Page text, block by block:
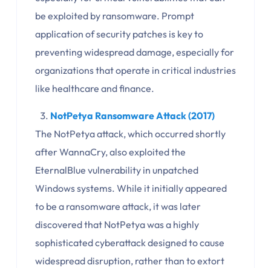
be exploited by ransomware. Prompt
application of security patches is key to
preventing widespread damage, especially for
organizations that operate in critical industries
like healthcare and finance.
NotPetya Ransomware Attack (2017)
The NotPetya attack, which occurred shortly
after WannaCry, also exploited the
EternalBlue vulnerability in unpatched
Windows systems. While it initially appeared
to be a ransomware attack, it was later
discovered that NotPetya was a highly
sophisticated cyberattack designed to cause
widespread disruption, rather than to extort